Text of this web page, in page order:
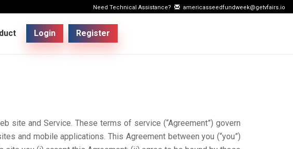
Need Technical Assistance? americasseedfundweek@getvfairs.io
Login Register
site and Service. These terms of service (“Agreement”) govern
and mobile applications. This Agreement between you (“you”)